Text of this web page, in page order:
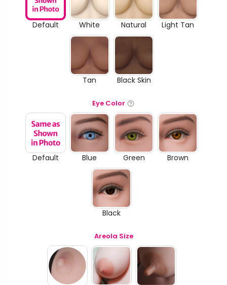
Default White Natural Light Tan
Tan Black Skin
Eye Color
Default Blue Green Brown
Black
Areola Size